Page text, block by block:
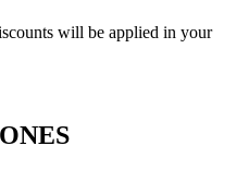
will be applied in your